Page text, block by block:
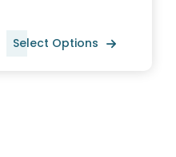
Select Options